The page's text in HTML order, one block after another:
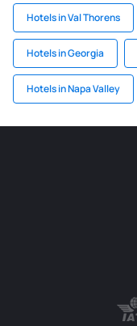
Hotels in Val Thorens
Hotels in Georgia
Hotels in Napa Valley